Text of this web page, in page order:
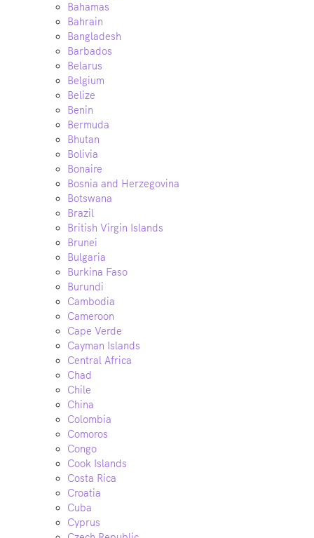
Bahamas
Bahrain
Bangladesh
Barbados
Belarus
Belgium
Belize
Benin
Bermuda
Bhutan
Bolivia
Bonaire
Bosnia and Herzegovina
Botswana
Brazil
British Virgin Islands
Brunei
Bulgaria
Burkina Faso
Burundi
Cambodia
Cameroon
Cape Verde
Cayman Islands
Central Africa
Chad
Chile
China
Colombia
Comoros
Congo
Cook Islands
Costa Rica
Croatia
Cuba
Cyprus